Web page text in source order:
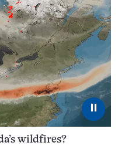
⏸
wildfires?